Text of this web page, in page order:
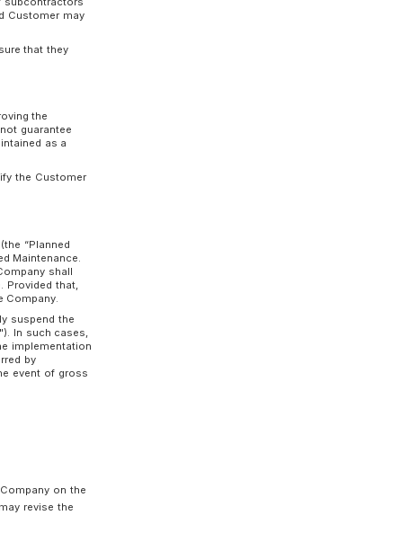
is subject to the period during which
Customer may apply to the Company to
prior to the date on which the Customer
Use)
in Charge of Use or has the Person in
prescribed by the Company.
of Use and shall not allow multiple
of the Person in Charge of Use to
management responsibility, and the
due to unauthorized use of
in the event of gross negligence or willful
Fungible Token), etc., because of using the
by the Authentication Information shall be
shall be liable for such result. Provided
misconduct on the part of the Company.
manages a private key, the
transmit, etc., crypto assets by
the Customer's private key. The
malfunctions in the management of